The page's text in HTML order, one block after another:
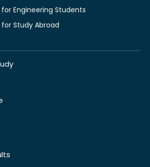
Engineering Students
Study Abroad